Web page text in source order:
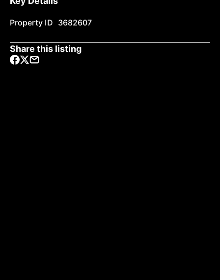
Property ID 3682607
Share this listing